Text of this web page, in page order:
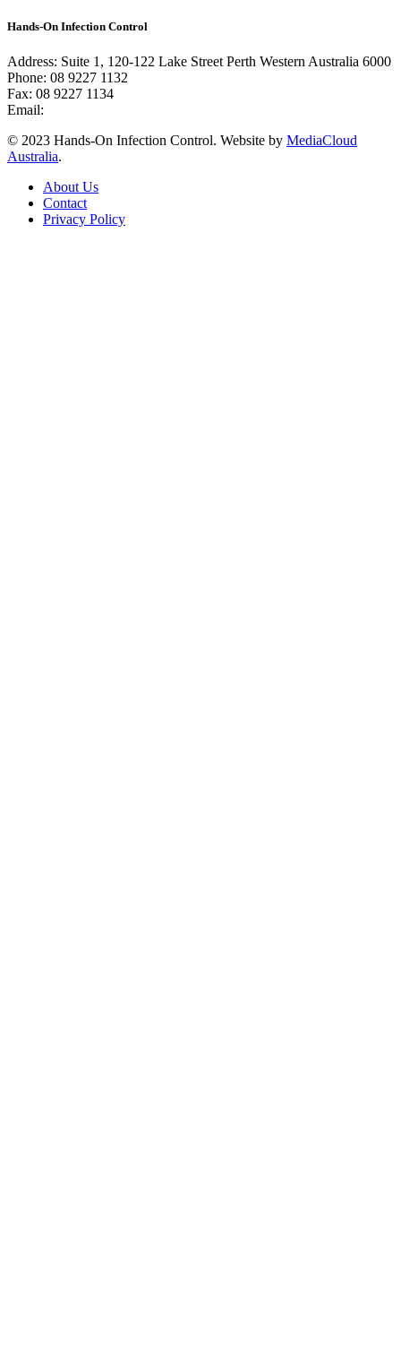
Hands-On Infection Control
Address: Suite 1, 120-122 Lake Street Perth Western Australia 6000
Phone: 08 9227 1132
Fax: 08 9227 1134
Email:
© 2023 Hands-On Infection Control. Website by MediaCloud
Australia.
About Us
Contact
Privacy Policy